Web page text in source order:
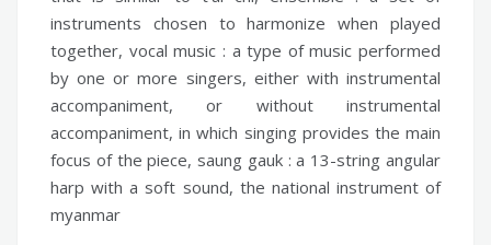
instruments chosen to harmonize when played
together, vocal music : a type of music performed
by one or more singers, either with instrumental
accompaniment, or without instrumental
accompaniment, in which singing provides the main
focus of the piece, saung gauk : a 13-string angular
harp with a soft sound, the national instrument of
myanmar